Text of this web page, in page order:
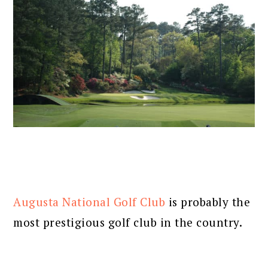
Augusta National Golf Club is probably the
most prestigious golf club in the country.